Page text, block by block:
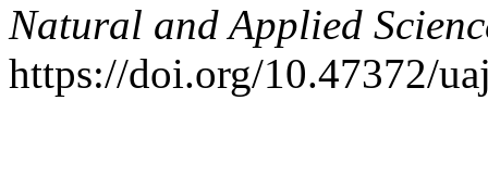
Natural and Applied
https://doi.org/10.47372/